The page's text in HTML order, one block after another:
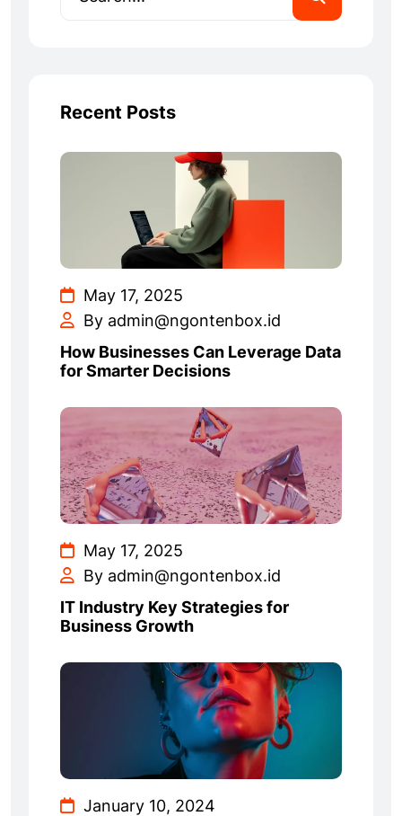
Recent Posts
May 17, 2025
By admin@ngontenbox.id
How Businesses Can Leverage Data
for Smarter Decisions
May 17, 2025
By admin@ngontenbox.id
IT Industry Key Strategies for
Business Growth
January 10, 2024